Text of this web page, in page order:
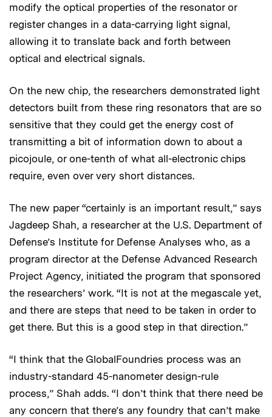
modify the optical properties of the resonator or
register changes in a data-carrying light signal,
allowing it to translate back and forth between
optical and electrical signals.
On the new chip, the researchers demonstrated light
detectors built from these ring resonators that are so
sensitive that they could get the energy cost of
transmitting a bit of information down to about a
picojoule, or one-tenth of what all-electronic chips
require, even over very short distances.
The new paper “certainly is an important result,” says
Jagdeep Shah, a researcher at the U.S. Department of
Defense’s Institute for Defense Analyses who, as a
program director at the Defense Advanced Research
Project Agency, initiated the program that sponsored
the researchers’ work. “It is not at the megascale yet,
and there are steps that need to be taken in order to
get there. But this is a good step in that direction.”
“I think that the GlobalFoundries process was an
industry-standard 45-nanometer design-rule
process,” Shah adds. “I don’t think that there need be
any concern that there’s any foundry that can’t make